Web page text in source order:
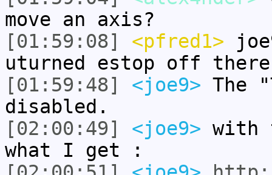
move an axis?
[01:59:08]
<pfred1>
uturned estop off there
[01:59:48]
<joe9> The
disabled.
[02:00:49]
<joe9> with
what I get :